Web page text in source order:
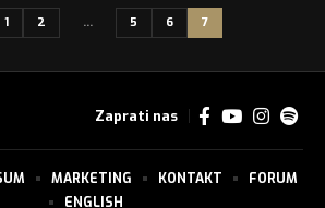
1 2 … 5 6 7
Zaprati nas
MARKETING KONTAKT
FORUM
ENGLISH